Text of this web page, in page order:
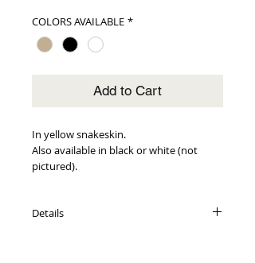
COLORS AVAILABLE *
Add to Cart
In yellow snakeskin.
Also available in black or white (not
pictured).
Details